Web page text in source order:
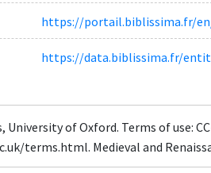
https://portail.biblissima.fr/en/
https://data.biblissima.fr/
of Oxford. Terms of use:
terms.html. Medieval and